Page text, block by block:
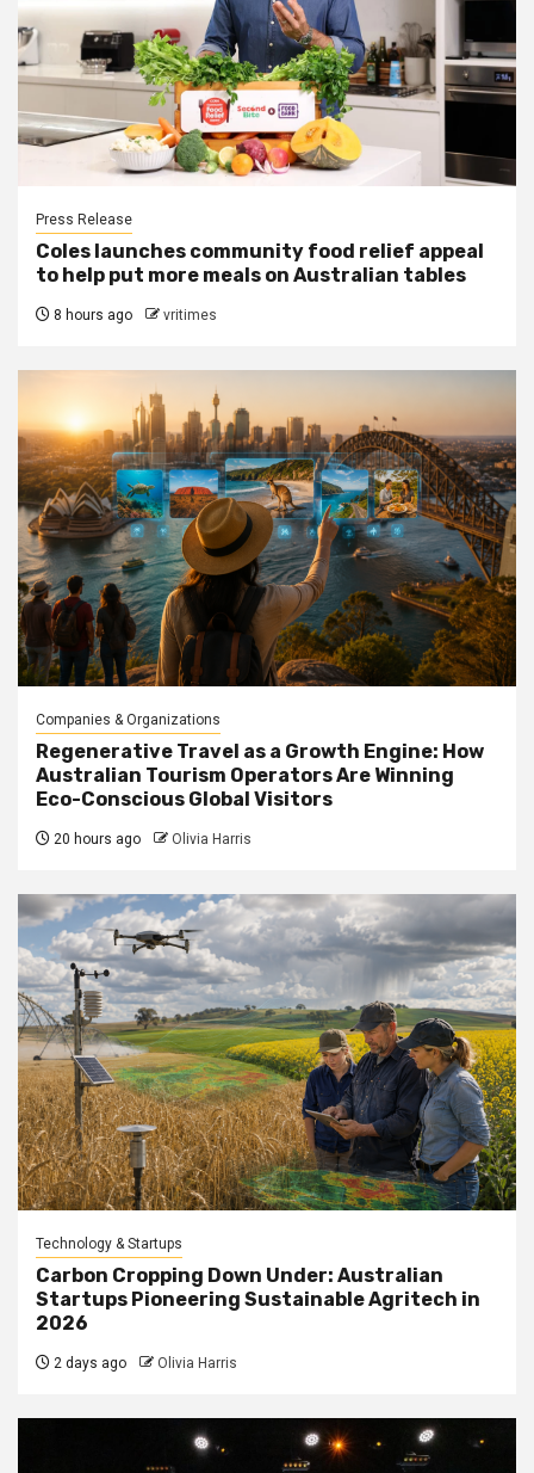
Press Release
Coles launches community food relief appeal
to help put more meals on Australian tables
8 hours ago vritimes
Companies & Organizations
Regenerative Travel as a Growth Engine: How
Australian Tourism Operators Are Winning
Eco-Conscious Global Visitors
20 hours ago Olivia Harris
Technology & Startups
Carbon Cropping Down Under: Australian
Startups Pioneering Sustainable Agritech in
2026
2 days ago Olivia Harris